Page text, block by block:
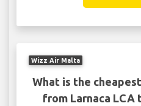
Wizz Air Malta
What is the
from Larnaca LCA